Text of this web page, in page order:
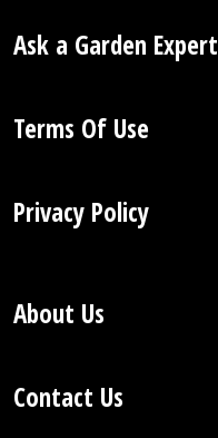
Ask a Garden Expert
Terms Of Use
Privacy Policy
About Us
Contact Us